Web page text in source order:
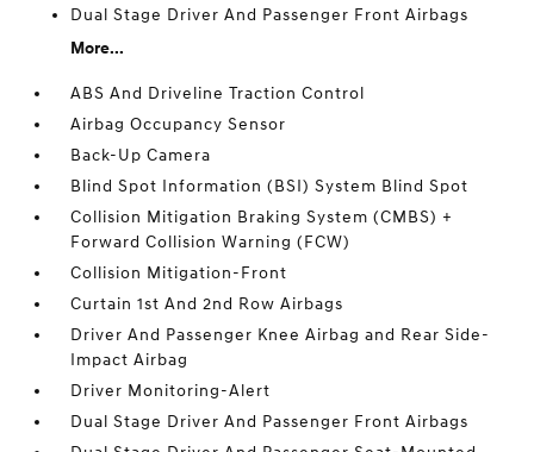
Dual Stage Driver And Passenger Front Airbags
More...
ABS And Driveline Traction Control
Airbag Occupancy Sensor
Back-Up Camera
Blind Spot Information (BSI) System Blind Spot
Collision Mitigation Braking System (CMBS) +
Forward Collision Warning (FCW)
Collision Mitigation-Front
Curtain 1st And 2nd Row Airbags
Driver And Passenger Knee Airbag and Rear Side-
Impact Airbag
Driver Monitoring-Alert
Dual Stage Driver And Passenger Front Airbags